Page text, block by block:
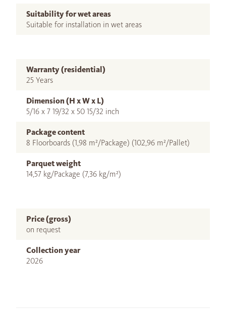
Suitability for wet areas
Suitable for installation in wet areas
Warranty (residential)
25 Years
Dimension (H x W x L)
5/16 x 7 19/32 x 50 15/32 inch
Package content
8 Floorboards (1,98 m²/Package) (102,96 m²/Pallet)
Parquet weight
14,57 kg/Package (7,36 kg/m²)
Price (gross)
on request
Collection year
2026